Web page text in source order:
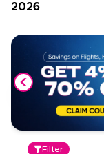
2026
Filter